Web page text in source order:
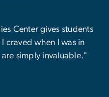
Center gives students
craved when I was in
simply invaluable."